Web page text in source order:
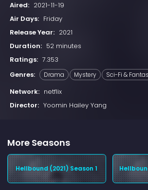
Aired: 2021-11-19
Air Days: Friday
Release Year: 2021
Duration: 52 minutes
Ratings: 7.353
Genres:
Drama Mystery Sci-Fi &
Network: netflix
Director: Yoomin Hailey Yang
More Seasons
Hellbound (2021) Season 1